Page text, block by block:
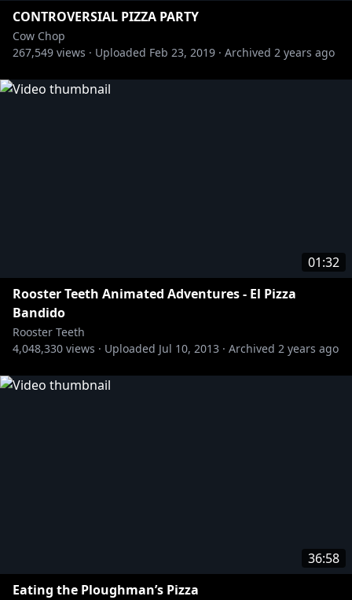
CONTROVERSIAL PIZZA PARTY
Cow Chop
267,549 views · Uploaded Feb 23, 2019 · Archived 2 years ago
01:32
Rooster Teeth Animated Adventures - El Pizza
Bandido
Rooster Teeth
4,048,330 views · Uploaded Jul 10, 2013 · Archived 2 years ago
36:58
Eating the Ploughman’s Pizza